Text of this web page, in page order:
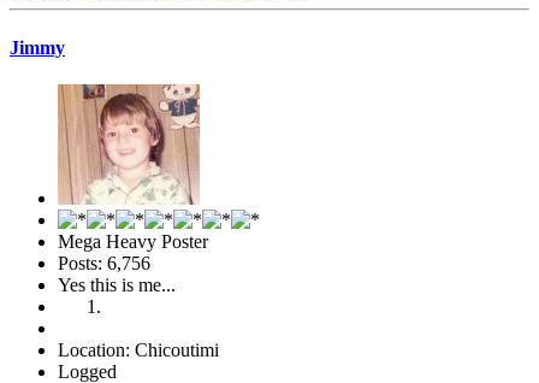
Jimmy
Mega Heavy Poster
Posts: 6,756
Yes this is me...
Location: Chicoutimi
Logged